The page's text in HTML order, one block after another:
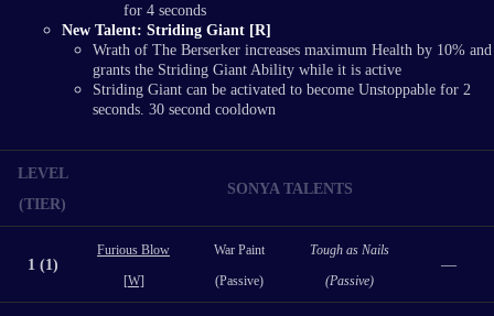
for 4 seconds
New Talent: Striding Giant [R]
Wrath of The Berserker increases maximum Health by 10% and
grants the Striding Giant Ability while it is active
Striding Giant can be activated to become Unstoppable for 2
seconds. 30 second cooldown
LEVEL
(TIER)
SONYA TALENTS
1 (1)
Furious Blow
[W]
War Paint
(Passive)
Tough as Nails
(Passive)
—